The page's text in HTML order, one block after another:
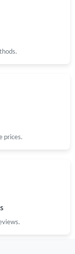
at 9:08 PM.
prices.